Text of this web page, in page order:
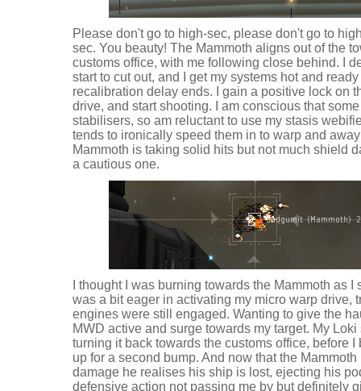
Please don't go to high-sec, please don't go to
sec. You beauty! The Mammoth aligns out of the
customs office, with me following close behind. I
start to cut out, and I get my systems hot and
recalibration delay ends. I gain a positive lock on
drive, and start shooting. I am conscious that
stabilisers, so am reluctant to use my stasis
tends to ironically speed them in to warp and
Mammoth is taking solid hits but not much shield
a cautious one.
I thought I was burning towards the Mammoth as
was a bit eager in activating my micro warp drive,
engines were still engaged. Wanting to give the
MWD active and surge towards my target. My
turning it back towards the customs office, before I
up for a second bump. And now that the
damage he realises his ship is lost, ejecting his
defensive action not passing me by but definitely